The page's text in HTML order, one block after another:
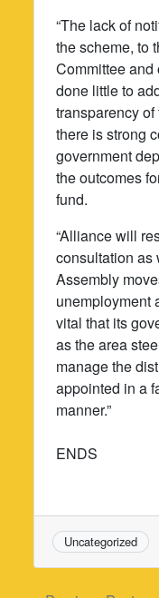
“The lack of
the scheme, to
Committee
done little to
transparency
there is strong
government
the outcomes
fund.
“Alliance will
consultation as
Assembly
unemployment
vital that its
as the area
manage the
appointed in a
manner.”
ENDS
Uncategorized